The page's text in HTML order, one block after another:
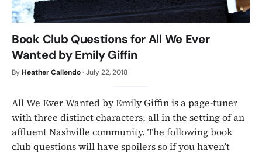
Book Club Questions for All We Ever
Wanted by Emily Giffin
ByHeather Caliendo· July 22, 2018
All We Ever Wanted by Emily Giffin is a page-tuner
with three distinct characters, all in the setting of an
affluent Nashville community. The following book
club questions will have spoilers so if you haven’t